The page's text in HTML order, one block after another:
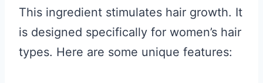
This ingredient stimulates hair growth. It
is designed specifically for women’s hair
types. Here are some unique features: